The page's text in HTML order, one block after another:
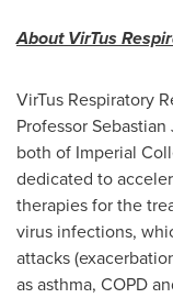
About VirTus
VirTus Respiratory
Professor
both of Imperial
dedicated to
therapies for the
virus infections,
attacks
as asthma, COPD